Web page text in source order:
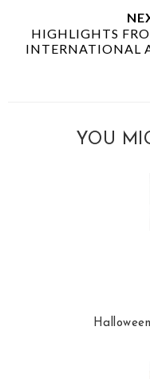
HIGHLIGHTS
INTERNATIONAL
YOU